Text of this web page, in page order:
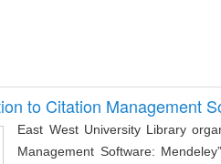
to Citation Management
East West University Library
Management Software: